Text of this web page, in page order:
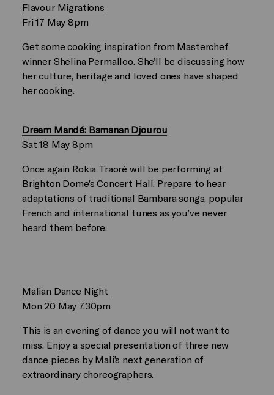
Flavour Migrations
Fri 17 May 8pm
Get some cooking inspiration from Masterchef
winner Shelina Permalloo. She’ll be discussing how
her culture, heritage and loved ones have shaped
her cooking.
Dream Mandé: Bamanan Djourou
Sat 18 May 8pm
Once again Rokia Traoré will be performing at
Brighton Dome’s Concert Hall. Prepare to hear
adaptations of traditional Bambara songs, popular
French and international tunes as you’ve never
heard them before.
Malian Dance Night
Mon 20 May 7.30pm
This is an evening of dance you will not want to
miss. Enjoy a special presentation of three new
dance pieces by Mali’s next generation of
extraordinary choreographers.